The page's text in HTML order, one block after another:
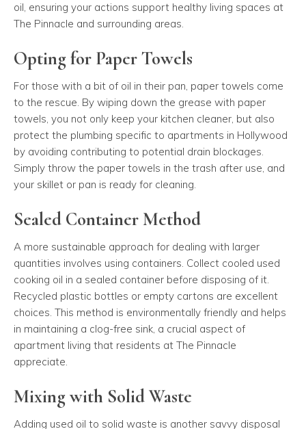
oil, ensuring your actions support healthy living spaces at
The Pinnacle and surrounding areas.
Opting for Paper Towels
For those with a bit of oil in their pan, paper towels come
to the rescue. By wiping down the grease with paper
towels, you not only keep your kitchen cleaner, but also
protect the plumbing specific to apartments in Hollywood
by avoiding contributing to potential drain blockages.
Simply throw the paper towels in the trash after use, and
your skillet or pan is ready for cleaning.
Sealed Container Method
A more sustainable approach for dealing with larger
quantities involves using containers. Collect cooled used
cooking oil in a sealed container before disposing of it.
Recycled plastic bottles or empty cartons are excellent
choices. This method is environmentally friendly and helps
in maintaining a clog-free sink, a crucial aspect of
apartment living that residents at The Pinnacle
appreciate.
Mixing with Solid Waste
Adding used oil to solid waste is another savvy disposal